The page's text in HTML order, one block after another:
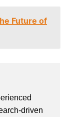
Future of
driven